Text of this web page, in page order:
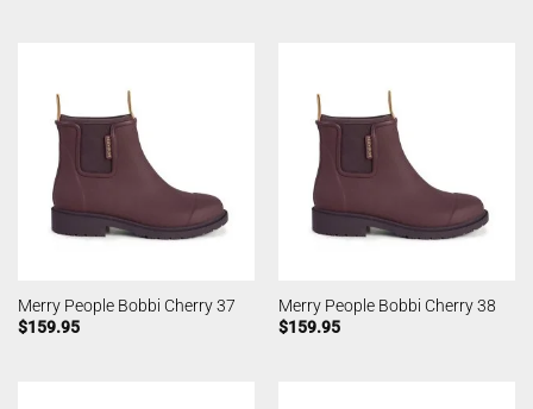
Merry People Bobbi Cherry 37
$159.95
Merry People Bobbi Cherry 38
$159.95